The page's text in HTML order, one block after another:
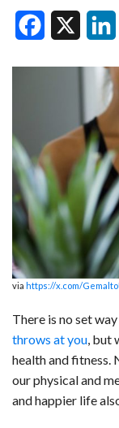
VIDEOS
e
b
o
o
k
k
e
d
I
via https://x.com/
There is no set
throws at you, but
health and fitness.
our physical and
and happier life